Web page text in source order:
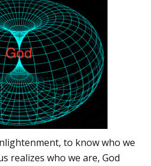
to know who we
realizes who we are, God